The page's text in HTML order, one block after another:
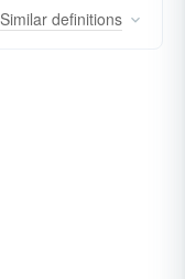
Similar definitions